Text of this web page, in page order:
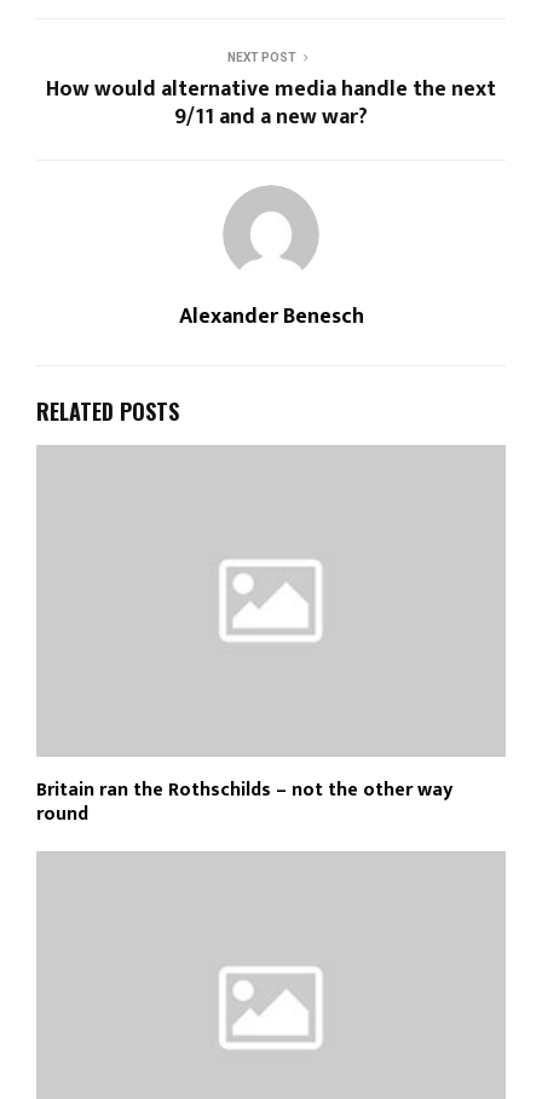
NEXT POST
How would alternative media handle the next
9/11 and a new war?
Alexander Benesch
RELATED POSTS
Britain ran the Rothschilds – not the other way
round